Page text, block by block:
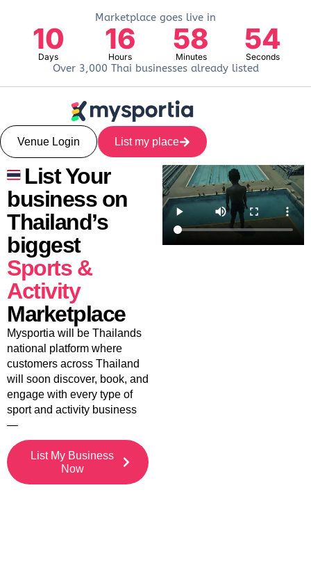
Marketplace goes live in
10
Days
16
Hours
58
Minutes
53
Seconds
Over 3,000 Thai businesses already listed
Venue Login List my place
List Your
business on
Thailand’s
biggest
Sports &
Activity
Marketplace
Mysportia will be Thailands
national platform where
customers across Thailand
will soon discover, book, and
engage with every type of
sport and activity business
—
List My Business
Now